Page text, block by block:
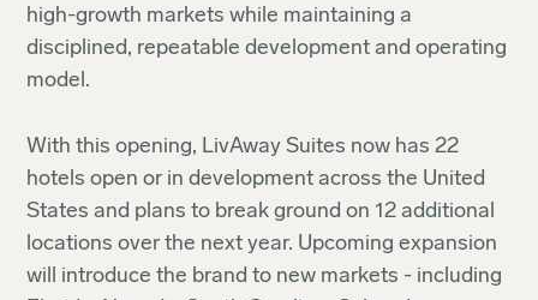
high-growth markets while maintaining a
disciplined, repeatable development and operating
model.
With this opening, LivAway Suites now has 22
hotels open or in development across the United
States and plans to break ground on 12 additional
locations over the next year. Upcoming expansion
will introduce the brand to new markets - including